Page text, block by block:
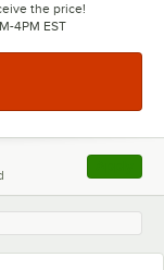
the price!
4PM EST
, opens